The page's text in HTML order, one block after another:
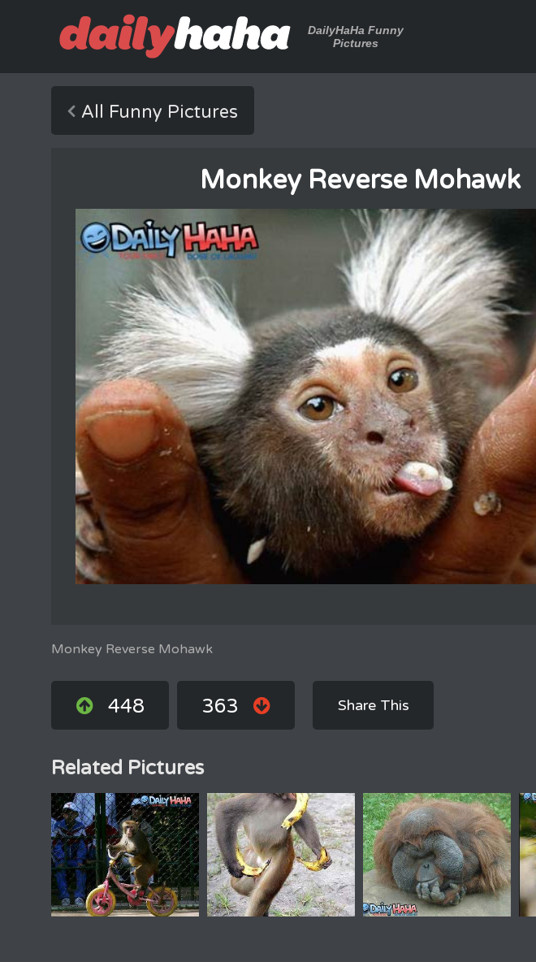
DailyHaHa Funny
Pictures
All Funny Pictures
Monkey Reverse Mohawk
Monkey Reverse Mohawk
448 363 Share This
Related Pictures